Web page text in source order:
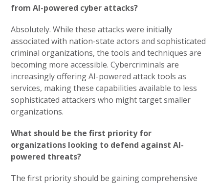
from AI-powered cyber attacks?
Absolutely. While these attacks were initially
associated with nation-state actors and sophisticated
criminal organizations, the tools and techniques are
becoming more accessible. Cybercriminals are
increasingly offering AI-powered attack tools as
services, making these capabilities available to less
sophisticated attackers who might target smaller
organizations.
What should be the first priority for
organizations looking to defend against AI-
powered threats?
The first priority should be gaining comprehensive